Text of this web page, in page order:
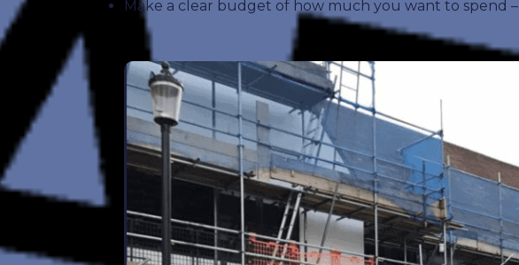
Make a clear budget of how much you want to spend –